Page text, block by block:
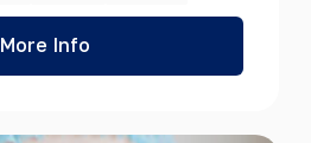
More Info